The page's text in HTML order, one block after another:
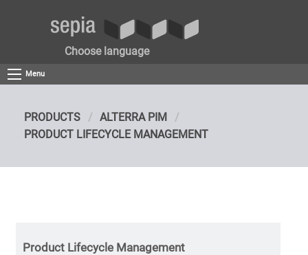
Choose language
Menu
PRODUCTS
ALTERRA PIM
PRODUCT LIFECYCLE MANAGEMENT
Product Lifecycle Management